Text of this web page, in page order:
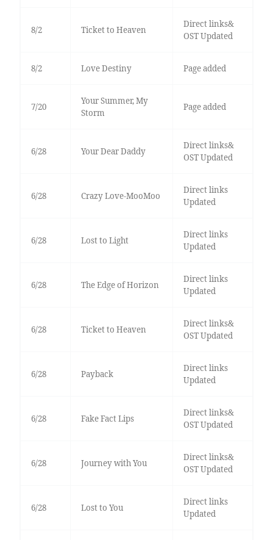
8/2 Ticket to Heaven
Direct links&
OST Updated
8/2 Love Destiny Page added
7/20
Your Summer, My
Storm
Page added
6/28 Your Dear Daddy
Direct links&
OST Updated
6/28 Crazy Love-MooMoo
Direct links
Updated
6/28 Lost to Light
Direct links
Updated
6/28 The Edge of Horizon
Direct links
Updated
6/28 Ticket to Heaven
Direct links&
OST Updated
6/28 Payback
Direct links
Updated
6/28 Fake Fact Lips
Direct links&
OST Updated
6/28 Journey with You
Direct links&
OST Updated
6/28 Lost to You
Direct links
Updated